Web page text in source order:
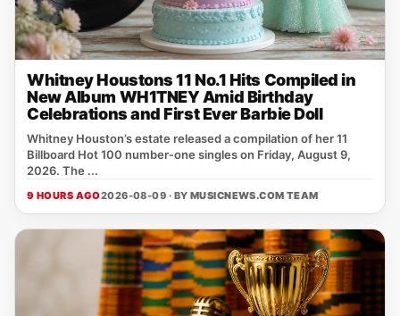
Whitney Houstons 11 No.1 Hits Compiled in
New Album WH1TNEY Amid Birthday
Celebrations and First Ever Barbie Doll
Whitney Houston’s estate released a compilation of her 11
Billboard Hot 100 number‑one singles on Friday, August 9,
2026. The ...
9 HOURS AGO2026-08-09 · BY MUSICNEWS.COM TEAM